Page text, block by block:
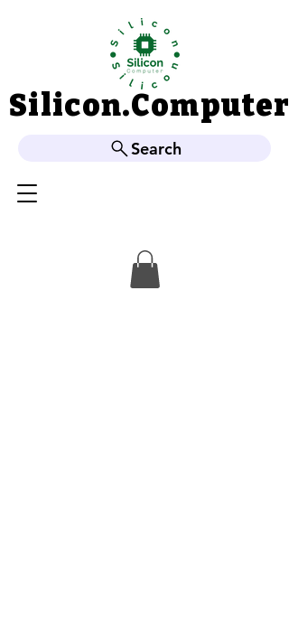
Silicon.Computer
Silicon.Computer
Search